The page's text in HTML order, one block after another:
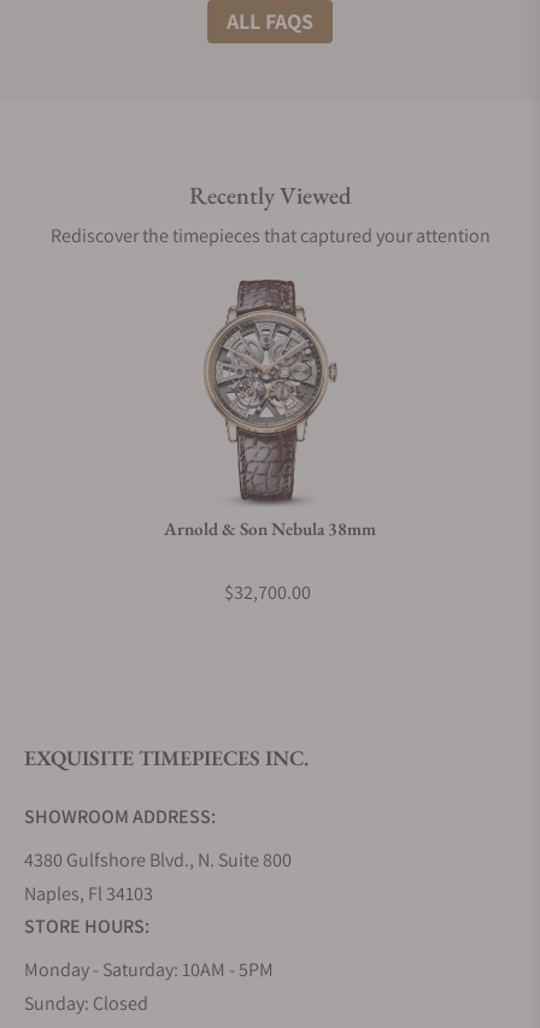
What shipping methods do you offer?
Are your shipments insured?
Does this watch come with a warranty?
Can I trade in my watch towards this watch?
Do you offer watch repair and servicing?
ALL FAQS
Recently Viewed
Rediscover the timepieces that captured your attention
Arnold & Son Nebula 38mm
$32,700.00
EXQUISITE TIMEPIECES INC.
SHOWROOM ADDRESS:
4380 Gulfshore Blvd., N. Suite 800
Naples, Fl 34103
STORE HOURS:
Monday - Saturday: 10AM - 5PM
Sunday: Closed